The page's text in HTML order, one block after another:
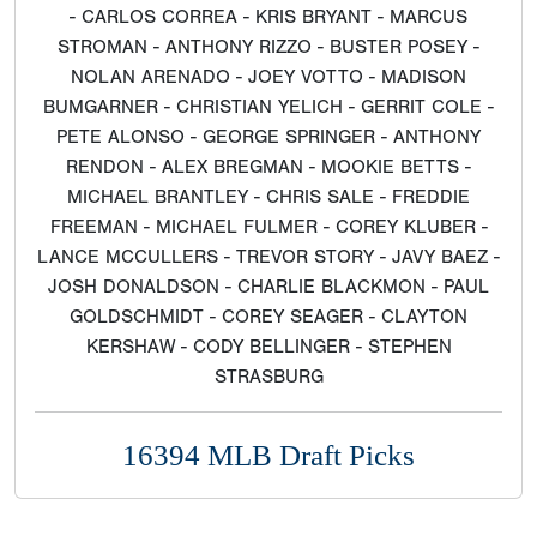
- CARLOS CORREA - KRIS BRYANT - MARCUS
STROMAN - ANTHONY RIZZO - BUSTER POSEY -
NOLAN ARENADO - JOEY VOTTO - MADISON
BUMGARNER - CHRISTIAN YELICH - GERRIT COLE -
PETE ALONSO - GEORGE SPRINGER - ANTHONY
RENDON - ALEX BREGMAN - MOOKIE BETTS -
MICHAEL BRANTLEY - CHRIS SALE - FREDDIE
FREEMAN - MICHAEL FULMER - COREY KLUBER -
LANCE MCCULLERS - TREVOR STORY - JAVY BAEZ -
JOSH DONALDSON - CHARLIE BLACKMON - PAUL
GOLDSCHMIDT - COREY SEAGER - CLAYTON
KERSHAW - CODY BELLINGER - STEPHEN
STRASBURG
16394 MLB Draft Picks